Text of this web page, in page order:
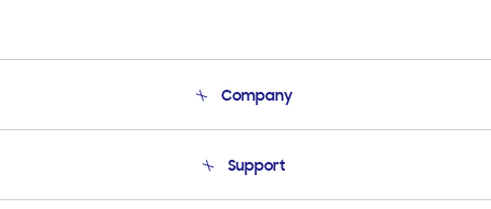
Company
Product Support
Support